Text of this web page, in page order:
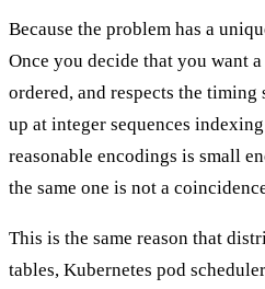
Because the problem has a
Once you decide that you want
ordered, and respects the
up at integer sequences
reasonable encodings is small
the same one is not a
This is the same reason that
tables, Kubernetes pod